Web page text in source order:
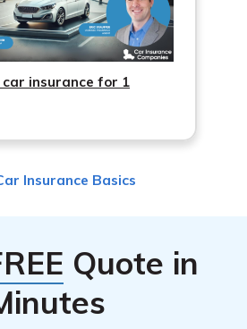
car insurance for 1
Insurance Basics
Quote in